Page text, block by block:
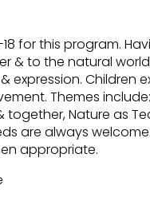
for this program.
& to the natural
expression. Children
Themes
together, Nature as
are always
appropriate.